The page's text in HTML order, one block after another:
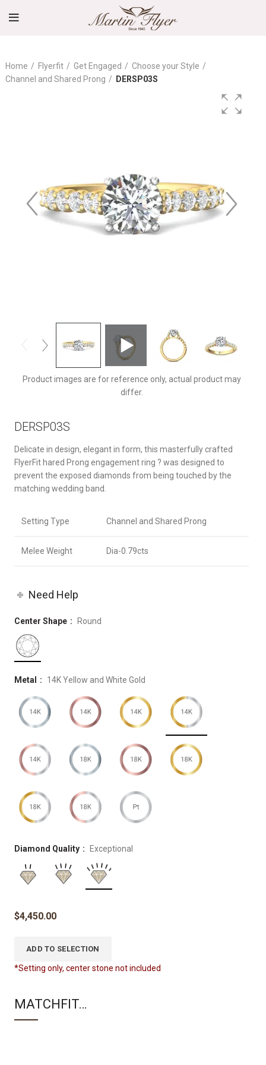
Home Flyerfit Get Engaged
Choose your Style
Channel and Shared Prong
DERSP03S
Product images are for reference only, actual product may
differ.
DERSP03S
Delicate in design, elegant in form, this masterfully crafted
FlyerFit hared Prong engagement ring ? was designed to
prevent the exposed diamonds from being touched by the
matching wedding band.
Setting Type Channel and Shared Prong
Melee Weight Dia-0.79cts
Need Help
Center Shape Round
Metal 14K Yellow and White Gold
Diamond Quality Exceptional
$4,450.00
ADD TO SELECTION
*Setting only, center stone not included
MATCHFIT…